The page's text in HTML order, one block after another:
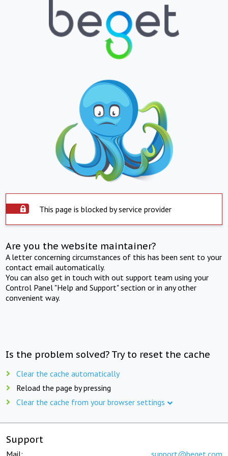
This page is blocked by service provider
Are you the website maintainer?
A letter concerning circumstances of this has been sent to your
contact email automatically.
You can also get in touch with out support team using your
Control Panel "Help and Support" section or in any other
convenient way.
Is the problem solved? Try to reset the cache
Clear the cache automatically
Reload the page by pressing
Clear the cache from your browser settings
Support
Mail: support@beget.com